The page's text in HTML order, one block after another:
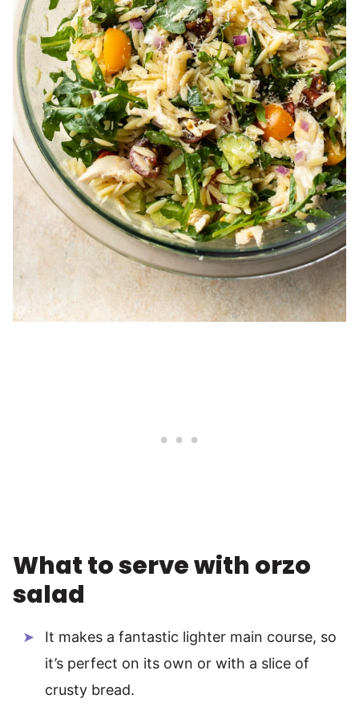
What to serve with orzo
salad
It makes a fantastic lighter main course, so
it’s perfect on its own or with a slice of
crusty bread.